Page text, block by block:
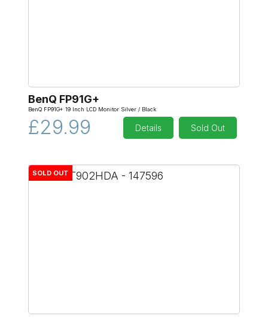
BenQ FP91G+
BenQ FP91G+ 19 Inch LCD Monitor Silver / Black
£29.99 Details Sold Out
SOLD OUT